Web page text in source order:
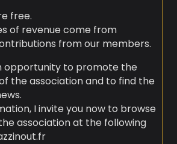
free.
of revenue come from
from our members.
opportunity to promote the
the association and to find the
I invite you now to browse
association at the following